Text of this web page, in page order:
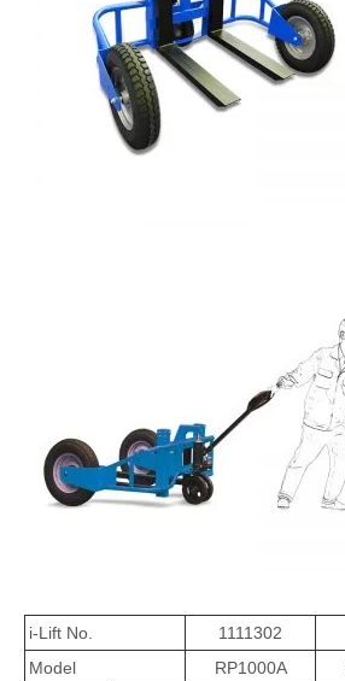
i-Lift No. 1111302
Model
RP1000A